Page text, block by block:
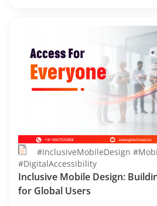
#InclusiveMobileDesign
#DigitalAccessibility
Inclusive Mobile Design:
for Global Users